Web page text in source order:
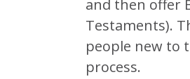
and then offer
Testaments).
people new to
process.